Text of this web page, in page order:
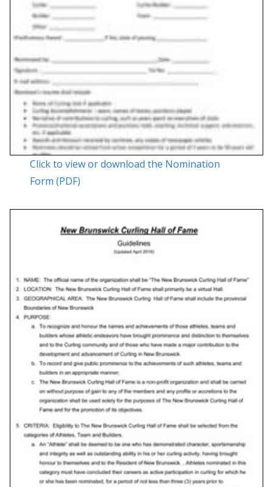
Click to view or download the Nomination
Form (PDF)